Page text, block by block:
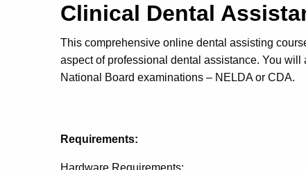
Clinical Dental
This comprehensive online dental assisting
aspect of professional dental assistance. You
National Board examinations – NELDA or CDA.
Requirements:
Hardware Requirements: